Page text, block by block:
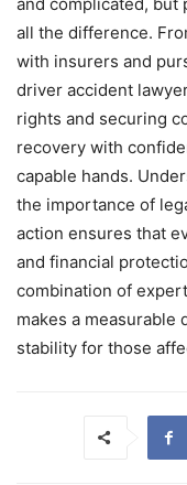
all the difference.
with insurers and
driver accident
rights and securing
recovery with
capable hands.
the importance of
action ensures that
and financial
combination of
makes a
stability for those